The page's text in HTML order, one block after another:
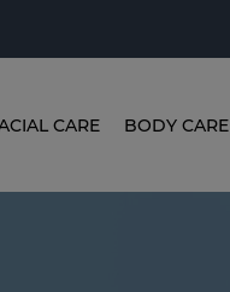
CARE BODY CARE